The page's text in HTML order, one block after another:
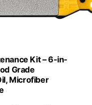
Kit – 6-in-
Grade
Microfiber